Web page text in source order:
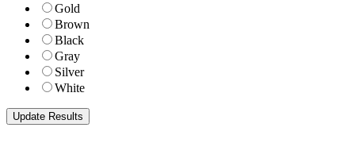
Gold
Brown
Black
Gray
Silver
White